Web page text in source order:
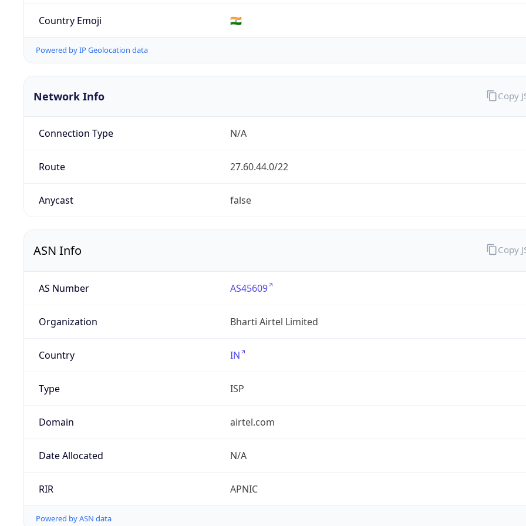
Country Emoji 🇮🇳
Powered by IP Geolocation data
Network Info
Connection Type N/A
Route 27.60.44.0/22
Anycast false
Copy
ASN Info
AS Number AS45609
Organization Bharti Airtel Limited
Country IN
Type ISP
Domain airtel.com
Date Allocated N/A
RIR APNIC
Powered by ASN data
Copy